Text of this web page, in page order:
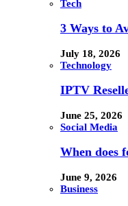
Tech
3 Ways to
July 18, 2026
Technology
IPTV
June 25, 2026
Social Media
When does
June 9, 2026
Business